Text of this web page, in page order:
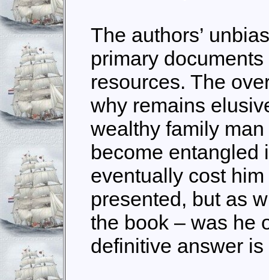
The authors’
primary
resources. The
why remains
wealthy family
become entangled
eventually cost
presented, but as
the book – was he
definitive answer